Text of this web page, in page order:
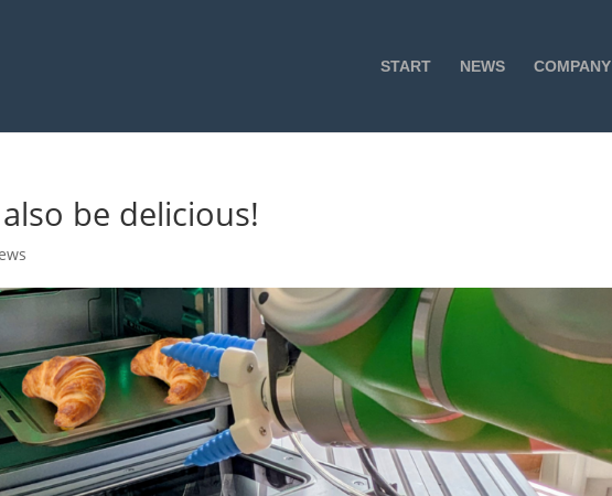
START NEWS COMPANY
be delicious!